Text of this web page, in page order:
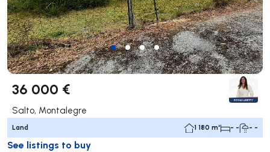
36 000 €
Salto, Montalegre
Land 1 180 m² - - - -
See listings to buy